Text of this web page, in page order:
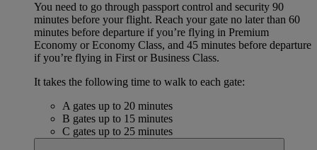
You need to go through passport control and security 90
minutes before your flight. Reach your gate no later than 60
minutes before departure if you’re flying in Premium
Economy or Economy Class, and 45 minutes before departure
if you’re flying in First or Business Class.
It takes the following time to walk to each gate:
A gates up to 20 minutes
B gates up to 15 minutes
C gates up to 25 minutes